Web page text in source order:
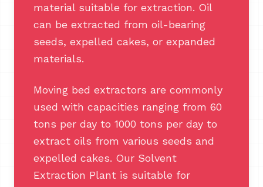
material suitable for extraction. Oil
can be extracted from oil-bearing
seeds, expelled cakes, or expanded
materials.
Moving bed extractors are commonly
used with capacities ranging from 60
tons per day to 1000 tons per day to
extract oils from various seeds and
expelled cakes. Our Solvent
Extraction Plant is suitable for